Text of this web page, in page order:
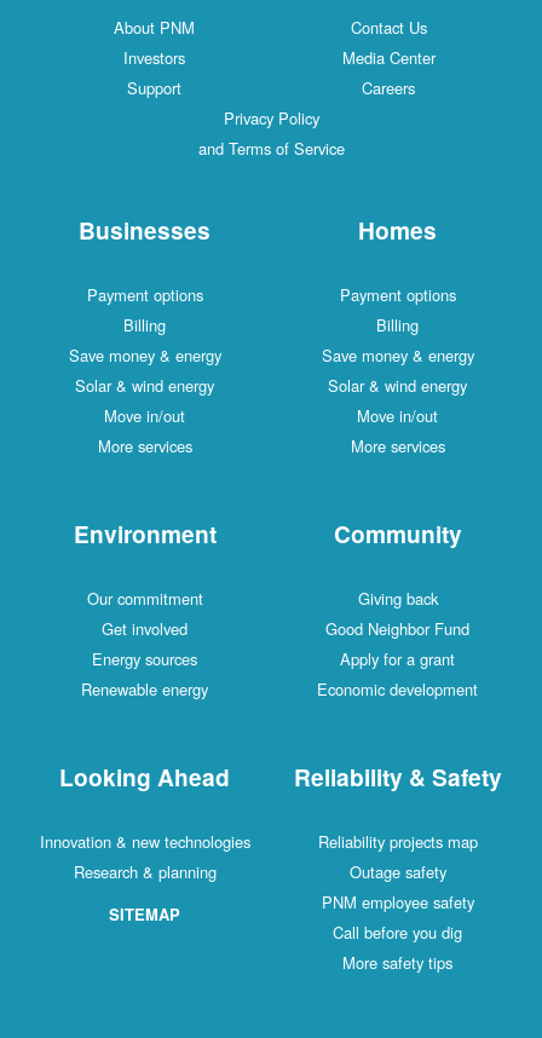
Contact Us
About PNM
Media Center
Investors
Careers
Support
Privacy Policy
and Terms of Service
Homes
Payment options
Billing
Save money & energy
Solar & wind energy
Move in/out
More services
Businesses
Payment options
Billing
Save money & energy
Solar & wind energy
Move in/out
More services
Community
Giving back
Good Neighbor Fund
Apply for a grant
Economic development
Environment
Our commitment
Get involved
Energy sources
Renewable energy
Reliability & Safety
Reliability projects map
Outage safety
PNM employee safety
Call before you dig
More safety tips
Looking Ahead
Innovation & new technologies
Research & planning
SITEMAP